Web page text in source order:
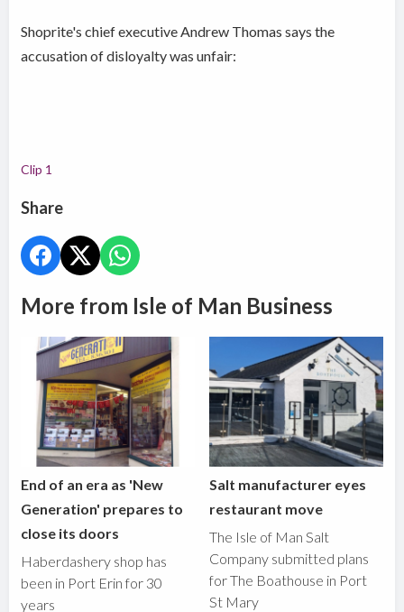
Shoprite's chief executive Andrew Thomas says the
accusation of disloyalty was unfair:
Clip 1
Share
More from Isle of Man Business
End of an era as 'New
Generation' prepares to
close its doors
Haberdashery shop has
been in Port Erin for 30
years
Salt manufacturer eyes
restaurant move
The Isle of Man Salt
Company submitted plans
for The Boathouse in Port
St Mary